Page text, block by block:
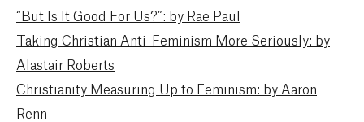
“But Is It Good For Us?”: by Rae Paul
Taking Christian Anti-Feminism More Seriously: by
Alastair Roberts
Christianity Measuring Up to Feminism: by Aaron
Renn